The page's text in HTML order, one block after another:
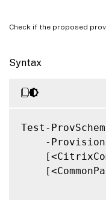
Check if the proposed
Syntax
Test-
-